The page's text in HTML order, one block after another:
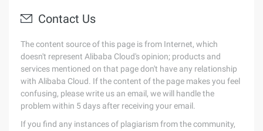
Contact Us
The content source of this page is from Internet, which
doesn't represent Alibaba Cloud's opinion; products and
services mentioned on that page don't have any relationship
with Alibaba Cloud. If the content of the page makes you feel
confusing, please write us an email, we will handle the
problem within 5 days after receiving your email.
If you find any instances of plagiarism from the community,